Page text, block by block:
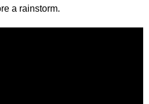
a rainstorm.